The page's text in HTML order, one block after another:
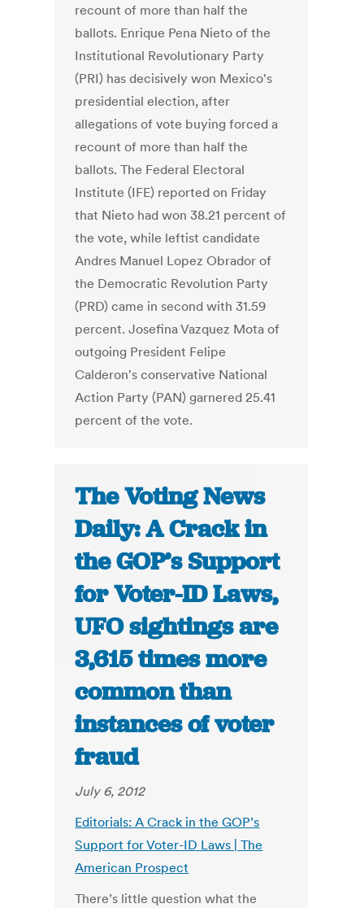
recount of more than half the
ballots. Enrique Pena Nieto of the
Institutional Revolutionary Party
(PRI) has decisively won Mexico's
presidential election, after
allegations of vote buying forced a
recount of more than half the
ballots. The Federal Electoral
Institute (IFE) reported on Friday
that Nieto had won 38.21 percent of
the vote, while leftist candidate
Andres Manuel Lopez Obrador of
the Democratic Revolution Party
(PRD) came in second with 31.59
percent. Josefina Vazquez Mota of
outgoing President Felipe
Calderon's conservative National
Action Party (PAN) garnered 25.41
percent of the vote.
The Voting News
Daily: A Crack in
the GOP’s Support
for Voter-ID Laws,
UFO sightings are
3,615 times more
common than
instances of voter
fraud
July 6, 2012
Editorials: A Crack in the GOP’s
Support for Voter-ID Laws | The
American Prospect
There’s little question what the